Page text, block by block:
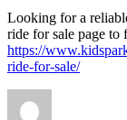
Looking for a
ride for sale page to
https://
ride-for-sale/